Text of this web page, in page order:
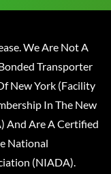
We Are Not A
Transporter
New York (Facility
In The New
And Are A Certified
National
(NIADA).